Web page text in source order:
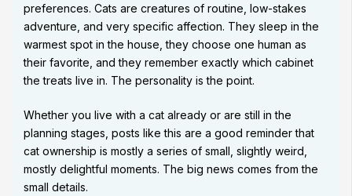
preferences. Cats are creatures of routine, low-stakes
adventure, and very specific affection. They sleep in the
warmest spot in the house, they choose one human as
their favorite, and they remember exactly which cabinet
the treats live in. The personality is the point.
Whether you live with a cat already or are still in the
planning stages, posts like this are a good reminder that
cat ownership is mostly a series of small, slightly weird,
mostly delightful moments. The big news comes from the
small details.